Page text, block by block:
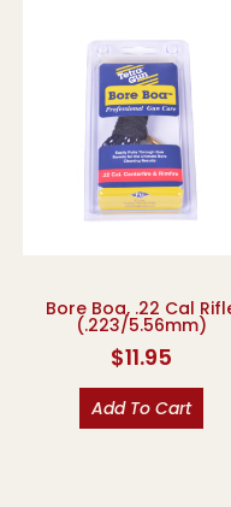
Bore Boa, .22 Cal
(.223/5.56mm)
$11.95
Add To Cart